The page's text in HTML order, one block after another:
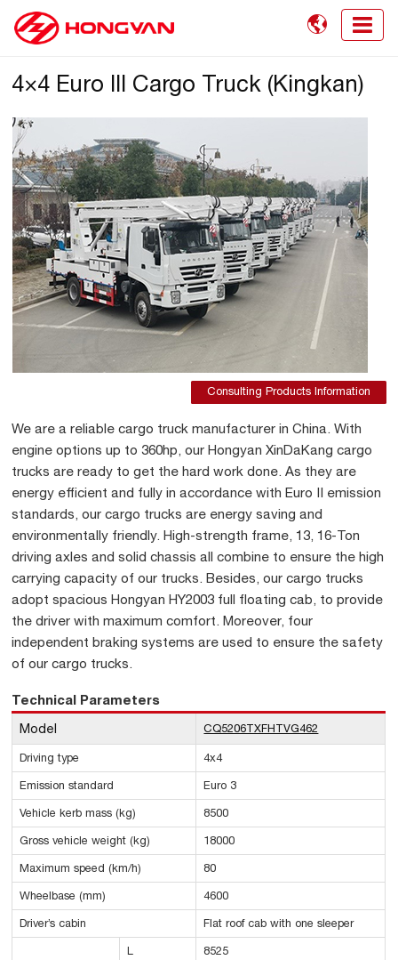

4×4 Euro III Cargo Truck (Kingkan)
Consulting Products Information
We are a reliable cargo truck manufacturer in China. With
engine options up to 360hp, our Hongyan XinDaKang cargo
trucks are ready to get the hard work done. As they are
energy efficient and fully in accordance with Euro II emission
standards, our cargo trucks are energy saving and
environmentally friendly. High-strength frame, 13, 16-Ton
driving axles and solid chassis all combine to ensure the high
carrying capacity of our trucks. Besides, our cargo trucks
adopt spacious Hongyan HY2003 full floating cab, to provide
the driver with maximum comfort. Moreover, four
independent braking systems are used to ensure the safety
of our cargo trucks.
Technical Parameters
Model CQ5206TXFHTVG462
Driving type 4x4
Emission standard Euro 3
Vehicle kerb mass (kg) 8500
Gross vehicle weight (kg) 18000
Maximum speed (km/h) 80
Wheelbase (mm) 4600
Driver’s cabin Flat roof cab with one sleeper
L 8525